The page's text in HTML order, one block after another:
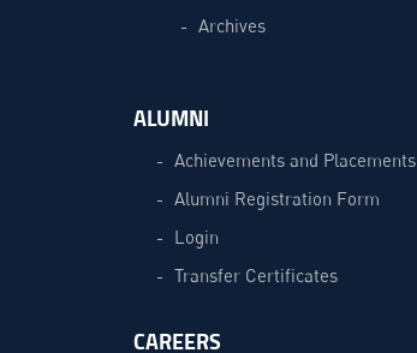
Archives
ALUMNI
Achievements and Placements
Alumni Registration Form
Login
Transfer Certificates
CAREERS